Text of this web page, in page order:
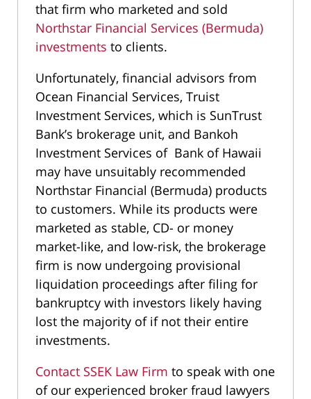
that firm who marketed and sold
Northstar Financial Services (Bermuda)
investments to clients.
Unfortunately, financial advisors from
Ocean Financial Services, Truist
Investment Services, which is SunTrust
Bank’s brokerage unit, and Bankoh
Investment Services of Bank of Hawaii
may have unsuitably recommended
Northstar Financial (Bermuda) products
to customers. While its products were
marketed as stable, CD- or money
market-like, and low-risk, the brokerage
firm is now undergoing provisional
liquidation proceedings after filing for
bankruptcy with investors likely having
lost the majority of if not their entire
investments.
Contact SSEK Law Firm to speak with one
of our experienced broker fraud lawyers